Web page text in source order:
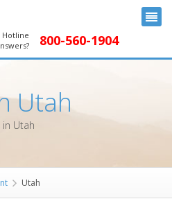
Hotline
800-560-1904
Utah
Utah
Utah